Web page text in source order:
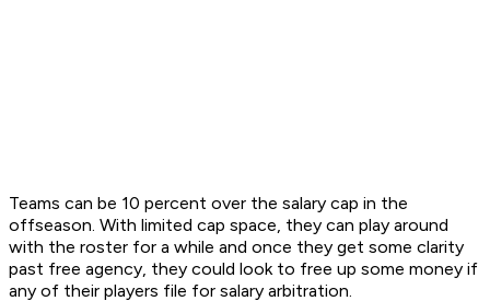
Teams can be 10 percent over the salary cap in the
offseason. With limited cap space, they can play around
with the roster for a while and once they get some clarity
past free agency, they could look to free up some money if
any of their players file for salary arbitration.